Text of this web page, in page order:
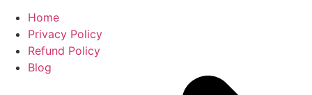
Home
Privacy Policy
Refund Policy
Blog